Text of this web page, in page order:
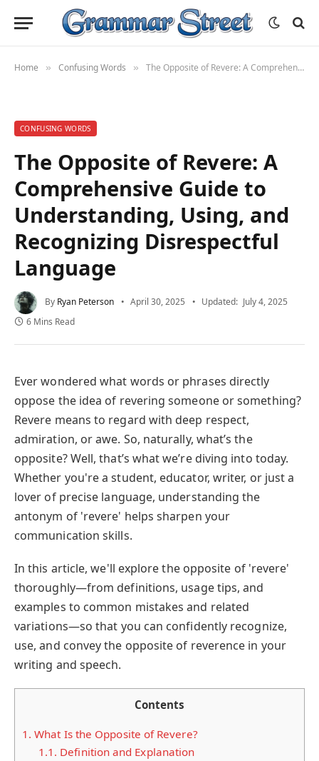
Home » Confusing Words » The Opposite of Revere: A Comprehensive Guide to Understanding, Using, and Recognizing Disrespectful Language
CONFUSING WORDS
The Opposite of Revere: A
Comprehensive Guide to
Understanding, Using, and
Recognizing Disrespectful
Language
By Ryan Peterson April 30, 2025 Updated: July 4, 2025
6 Mins Read
Ever wondered what words or phrases directly
oppose the idea of revering someone or something?
Revere means to regard with deep respect,
admiration, or awe. So, naturally, what’s the
opposite? Well, that’s what we’re diving into today.
Whether you're a student, educator, writer, or just a
lover of precise language, understanding the
antonym of 'revere' helps sharpen your
communication skills.
In this article, we'll explore the opposite of 'revere'
thoroughly—from definitions, usage tips, and
examples to common mistakes and related
variations—so that you can confidently recognize,
use, and convey the opposite of reverence in your
writing and speech.
Contents
1. What Is the Opposite of Revere?
1.1. Definition and Explanation